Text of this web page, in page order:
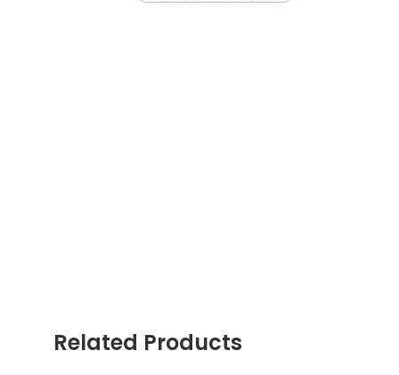
Related Products